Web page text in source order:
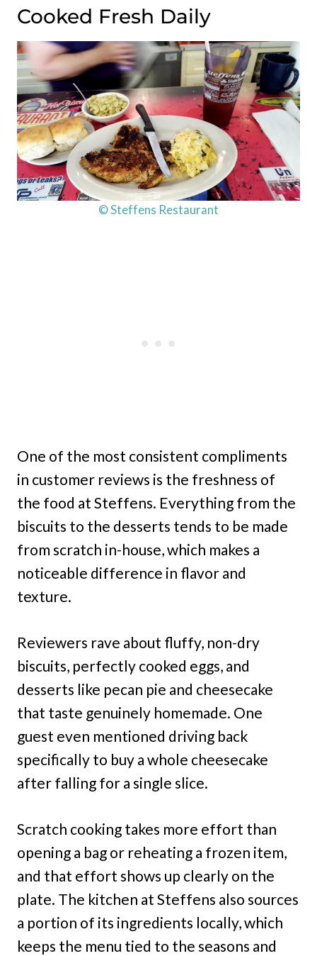
Cooked Fresh Daily
© Steffens Restaurant
One of the most consistent compliments
in customer reviews is the freshness of
the food at Steffens. Everything from the
biscuits to the desserts tends to be made
from scratch in-house, which makes a
noticeable difference in flavor and
texture.
Reviewers rave about fluffy, non-dry
biscuits, perfectly cooked eggs, and
desserts like pecan pie and cheesecake
that taste genuinely homemade. One
guest even mentioned driving back
specifically to buy a whole cheesecake
after falling for a single slice.
Scratch cooking takes more effort than
opening a bag or reheating a frozen item,
and that effort shows up clearly on the
plate. The kitchen at Steffens also sources
a portion of its ingredients locally, which
keeps the menu tied to the seasons and